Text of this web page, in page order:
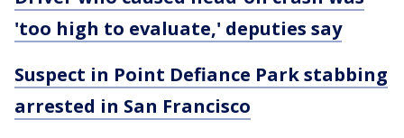
'too high to evaluate,' deputies say
Suspect in Point Defiance Park stabbing
arrested in San Francisco